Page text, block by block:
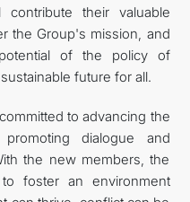
their valuable
the Group's mission, and
of the policy of
future for all.
to advancing the
dialogue and
the new members, the
foster an environment